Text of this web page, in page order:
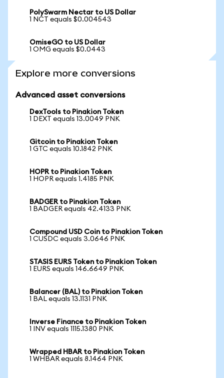
PolySwarm Nectar to US Dollar
1 NCT equals $0.004543
OmiseGO to US Dollar
1 OMG equals $0.0443
Explore more conversions
Advanced asset conversions
DexTools to Pinakion Token
1 DEXT equals 13.0049 PNK
Gitcoin to Pinakion Token
1 GTC equals 10.1842 PNK
HOPR to Pinakion Token
1 HOPR equals 1.4185 PNK
BADGER to Pinakion Token
1 BADGER equals 42.4133 PNK
Compound USD Coin to Pinakion Token
1 CUSDC equals 3.0646 PNK
STASIS EURS Token to Pinakion Token
1 EURS equals 146.6649 PNK
Balancer (BAL) to Pinakion Token
1 BAL equals 13.1131 PNK
Inverse Finance to Pinakion Token
1 INV equals 1115.1380 PNK
Wrapped HBAR to Pinakion Token
1 WHBAR equals 8.1464 PNK